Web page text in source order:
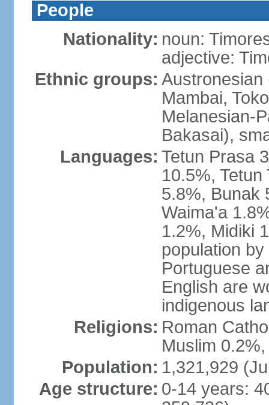
People
Nationality: noun:
adjective:
Ethnic groups: Austronesian
Mambai,
Melanesian-
Bakasai),
Languages: Tetun Prasa
10.5%,
5.8%, Bunak
Waima'a
1.2%, Midiki
population
Portuguese
English are
indigenous
Religions: Roman
Muslim
Population: 1,321,929
Age structure: 0-14 years: